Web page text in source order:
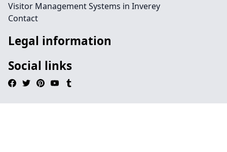
Visitor Management Systems in Inverey
Contact
Legal information
Social links